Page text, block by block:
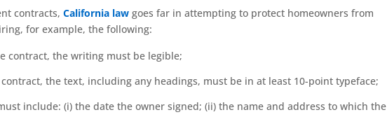
contracts,California law goes far in attempting to protect homeowners from
for example, the following:
contract, the writing must be legible;
the text, including any headings, must be in at least 10-point typeface;
include: (i) the date the owner signed; (ii) the name and address to which the